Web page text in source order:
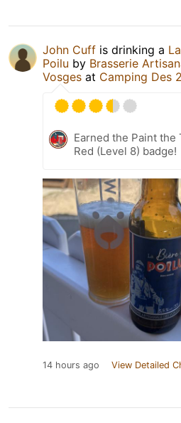
John Cuff is drinking a
Poilu by Brasserie
Vosges at Camping Des
Earned the Paint the
Red (Level 8) badge!
14 hours ago View Detailed